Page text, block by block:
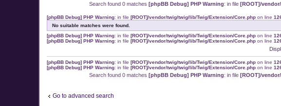
Search found 0 matches [phpBB Debug] PHP Warning: in file [ROOT]/
[phpBB Debug] PHP Warning: in file [ROOT]/vendor/twig/twig/lib/Twig/Extension/Core.php on line
No suitable matches were found.
[phpBB Debug] PHP Warning: in file [ROOT]/vendor/twig/twig/lib/Twig/Extension/Core.php on line
[phpBB Debug] PHP Warning: in file [ROOT]/vendor/twig/twig/lib/Twig/Extension/Core.php on line
[phpBB Debug] PHP Warning: in file [ROOT]/vendor/twig/twig/lib/Twig/Extension/Core.php on line
[phpBB Debug] PHP Warning: in file [ROOT]/vendor/twig/twig/lib/Twig/Extension/Core.php on line
Search found 0 matches [phpBB Debug] PHP Warning: in file [ROOT]/
Go to advanced search